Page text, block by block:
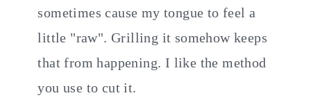
sometimes cause my tongue to feel a
little "raw". Grilling it somehow keeps
that from happening. I like the method
you use to cut it.